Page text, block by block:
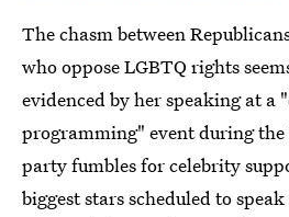
The chasm between
who oppose LGBTQ rights
evidenced by her speaking at a
programming" event during the
party fumbles for celebrity
biggest stars scheduled to